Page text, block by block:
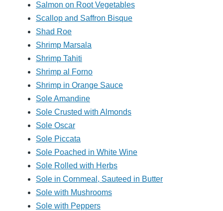
Salmon on Root Vegetables
Scallop and Saffron Bisque
Shad Roe
Shrimp Marsala
Shrimp Tahiti
Shrimp al Forno
Shrimp in Orange Sauce
Sole Amandine
Sole Crusted with Almonds
Sole Oscar
Sole Piccata
Sole Poached in White Wine
Sole Rolled with Herbs
Sole in Cornmeal, Sauteed in Butter
Sole with Mushrooms
Sole with Peppers